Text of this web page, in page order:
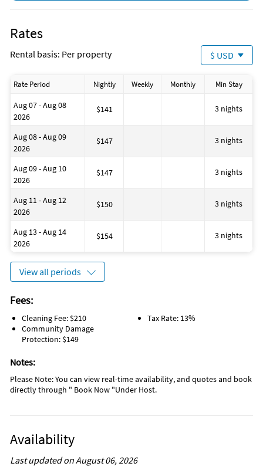
Fishing
Jet Skiing
Ocean
Shopping Area
Theme Park
Water Park
Rates
Rental basis: Per property $ USD
Rate Period Nightly Weekly Monthly Min Stay
Aug 07 - Aug 08
2026
$141 3 nights
Aug 08 - Aug 09
2026
$147 3 nights
Aug 09 - Aug 10
2026
$147 3 nights
Aug 11 - Aug 12
2026
$150 3 nights
Aug 13 - Aug 14
2026
$154 3 nights
View all periods
Fees:
Cleaning Fee: $210
Community Damage
Protection: $149
Tax Rate: 13%
Notes:
Please Note: You can view real-time availability, and quotes and book
directly through " Book Now "Under Host.
Availability
Last updated on August 06, 2026